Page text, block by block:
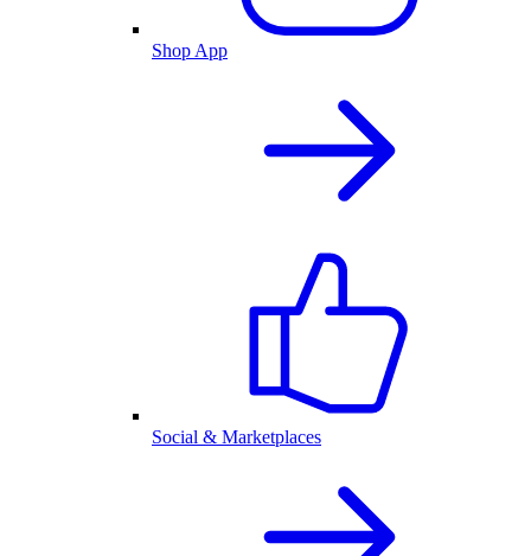
Shop App
Social & Marketplaces